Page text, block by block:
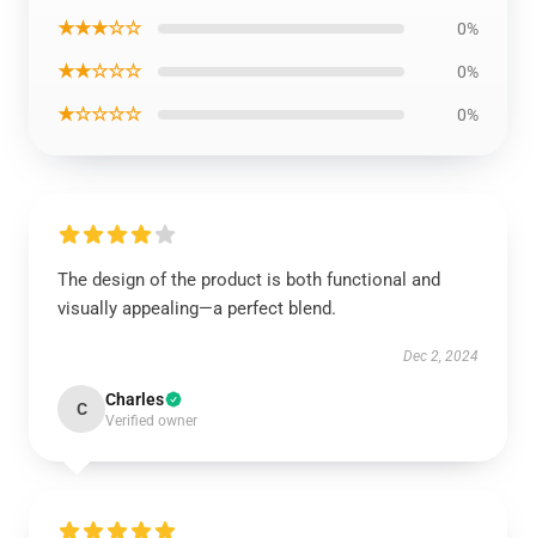
★★★☆☆ 0%
★★☆☆☆ 0%
★☆☆☆☆ 0%
The design of the product is both functional and
visually appealing—a perfect blend.
Dec 2, 2024
C Charles
Verified owner